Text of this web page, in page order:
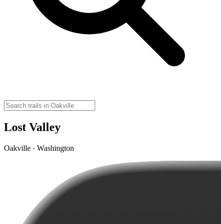
Lost Valley
Oakville · Washington